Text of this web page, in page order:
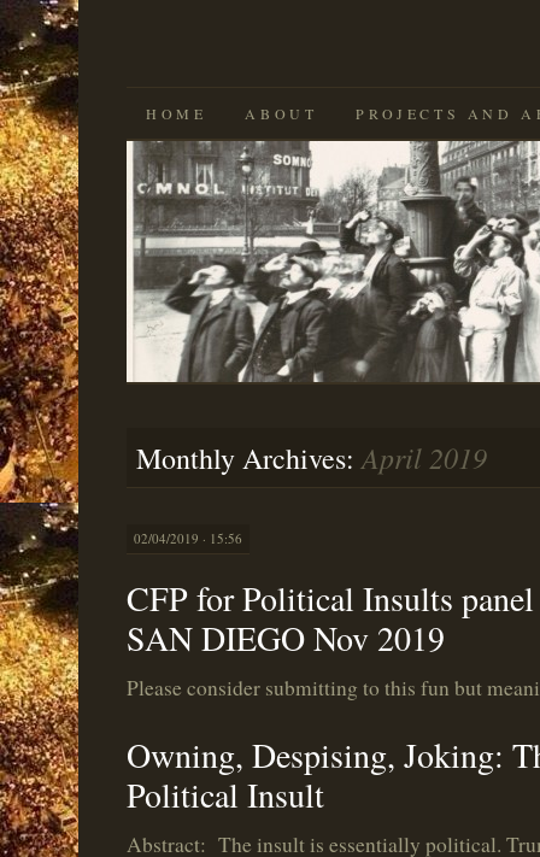
SKIP
TO
CONTENT
HOME ABOUT PROJECTS AND
Monthly Archives:April 2019
02/04/2019 · 15:56
CFP for Political Insults
SAN DIEGO Nov 2019
Please consider submitting to this fun but
Owning, Despising, Joking:
Political Insult
Abstract: The insult is essentially political.